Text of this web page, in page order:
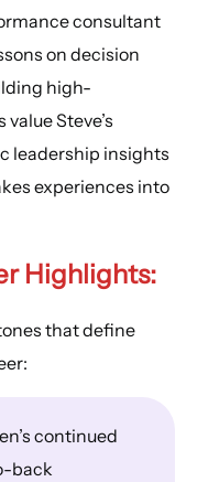
consultant
on decision
high-
Steve’s
leadership insights
experiences into
Highlights:
that define
continued
back